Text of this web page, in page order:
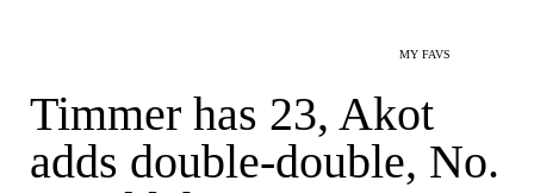
MY FAVS
Timmer has 23, Akot
adds double-double, No.